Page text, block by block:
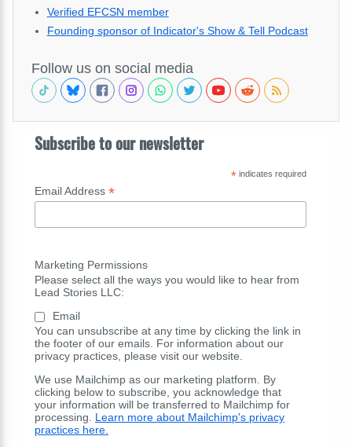
Verified EFCSN member
Founding sponsor of Indicator's Show & Tell Podcast
Follow us on social media
Subscribe to our newsletter
*indicates required
Email Address *
Marketing Permissions
Please select all the ways you would like to hear from
Lead Stories LLC:
Email
You can unsubscribe at any time by clicking the link in
the footer of our emails. For information about our
privacy practices, please visit our website.
We use Mailchimp as our marketing platform. By
clicking below to subscribe, you acknowledge that
your information will be transferred to Mailchimp for
processing. Learn more about Mailchimp's privacy
practices here.